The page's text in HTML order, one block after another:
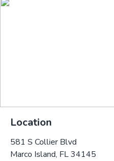
Location
581 S Collier Blvd
Marco Island, FL 34145